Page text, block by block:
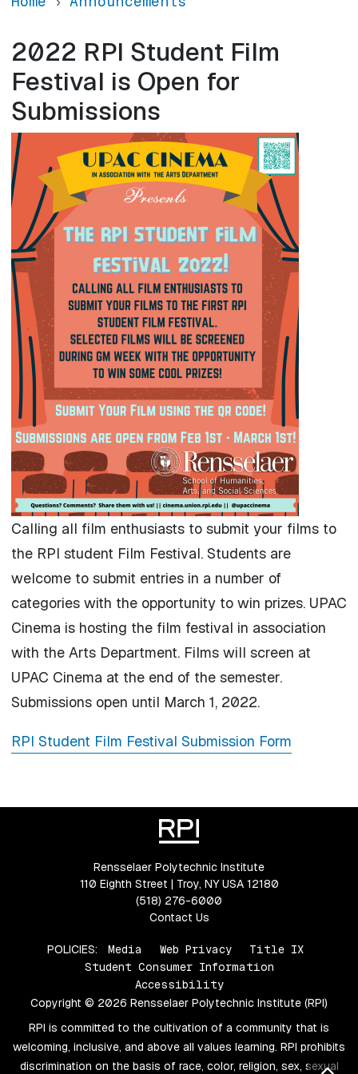
2022 RPI Student Film
Festival is Open for
Submissions
Calling all film enthusiasts to submit your films to
the RPI student Film Festival. Students are
welcome to submit entries in a number of
categories with the opportunity to win prizes. UPAC
Cinema is hosting the film festival in association
with the Arts Department. Films will screen at
UPAC Cinema at the end of the semester.
Submissions open until March 1, 2022.
RPI Student Film Festival Submission Form
Rensselaer Polytechnic Institute
110 Eighth Street | Troy, NY USA 12180
(518) 276-6000
Contact Us
POLICIES: Media Web Privacy
Title IX
Student Consumer Information
Accessibility
Copyright © 2026 Rensselaer Polytechnic Institute (RPI)
RPI is committed to the cultivation of a community that is
welcoming, inclusive, and above all values learning. RPI prohibits
discrimination on the basis of race, color, religion, sex, sexual